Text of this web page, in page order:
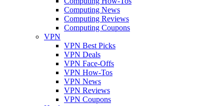
Computing News
Computing Reviews
Computing Coupons
VPN
VPN Best Picks
VPN Deals
VPN Face-Offs
VPN How-Tos
VPN News
VPN Reviews
VPN Coupons